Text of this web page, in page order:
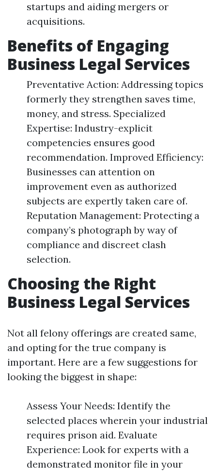
startups and aiding mergers or
acquisitions.
Benefits of Engaging
Business Legal Services
Preventative Action: Addressing topics
formerly they strengthen saves time,
money, and stress. Specialized
Expertise: Industry-explicit
competencies ensures good
recommendation. Improved Efficiency:
Businesses can attention on
improvement even as authorized
subjects are expertly taken care of.
Reputation Management: Protecting a
company’s photograph by way of
compliance and discreet clash
selection.
Choosing the Right
Business Legal Services
Not all felony offerings are created same,
and opting for the true company is
important. Here are a few suggestions for
looking the biggest in shape:
Assess Your Needs: Identify the
selected places wherein your industrial
requires prison aid. Evaluate
Experience: Look for experts with a
demonstrated monitor file in your